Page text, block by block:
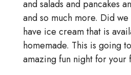
and salads and pancakes
and so much more. Did
have ice cream that is
homemade. This is going
amazing fun night for your